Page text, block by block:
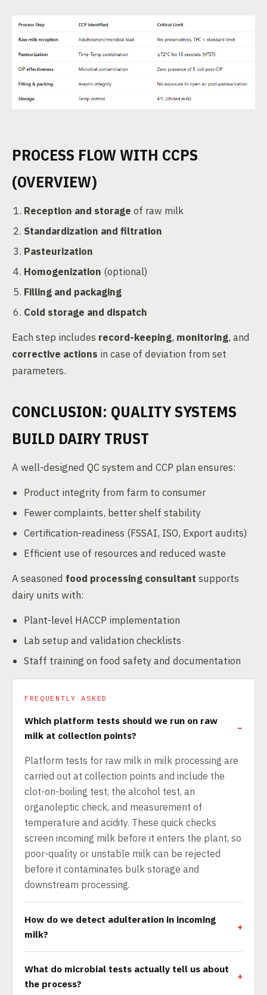
PROCESS FLOW WITH CCPS
(OVERVIEW)
Reception and storage of raw milk
Standardization and filtration
Pasteurization
Homogenization (optional)
Filling and packaging
Cold storage and dispatch
Each step includes record-keeping, monitoring, and
corrective actions in case of deviation from set
parameters.
CONCLUSION: QUALITY SYSTEMS
BUILD DAIRY TRUST
A well-designed QC system and CCP plan ensures:
Product integrity from farm to consumer
Fewer complaints, better shelf stability
Certification-readiness (FSSAI, ISO, Export audits)
Efficient use of resources and reduced waste
A seasoned food processing consultant supports
dairy units with:
Plant-level HACCP implementation
Lab setup and validation checklists
Staff training on food safety and documentation
FREQUENTLY ASKED
Which platform tests should we run on raw
milk at collection points?
Platform tests for raw milk in milk processing are
carried out at collection points and include the
clot-on-boiling test, the alcohol test, an
organoleptic check, and measurement of
temperature and acidity. These quick checks
screen incoming milk before it enters the plant, so
poor-quality or unstable milk can be rejected
before it contaminates bulk storage and
downstream processing.
How do we detect adulteration in incoming
milk?
What do microbial tests actually tell us about
the process?